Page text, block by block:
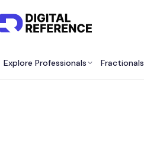
Explore Professionals Fractionals